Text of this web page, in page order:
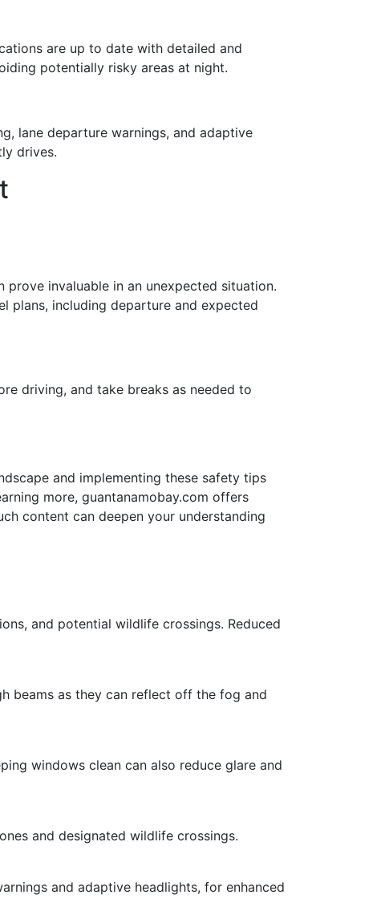
are up to date with detailed and
potentially risky areas at night.
lane departure warnings, and adaptive
drives.
invaluable in an unexpected situation.
plans, including departure and expected
driving, and take breaks as needed to
and implementing these safety tips
more, guantanamobay.com offers
content can deepen your understanding
and potential wildlife crossings. Reduced
beams as they can reflect off the fog and
windows clean can also reduce glare and
and designated wildlife crossings.
and adaptive headlights, for enhanced